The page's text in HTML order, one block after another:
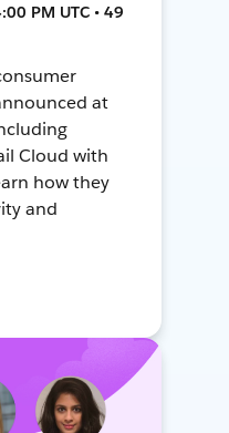
PM UTC • 49
at
Cloud with
how they
and